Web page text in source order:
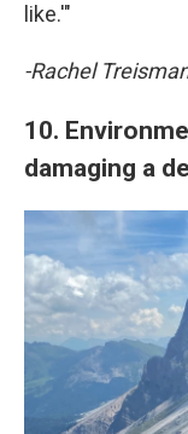
like.'"
-Rachel
10.
damaging a